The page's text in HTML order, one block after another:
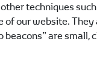
techniques
of our website.
beacons” are